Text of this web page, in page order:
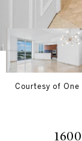
Courtesy of